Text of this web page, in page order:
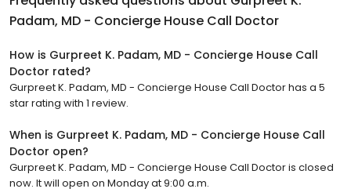
Padam, MD - Concierge House Call Doctor
How is Gurpreet K. Padam, MD - Concierge House Call
Doctor rated?
Gurpreet K. Padam, MD - Concierge House Call Doctor has a 5
star rating with 1 review.
When is Gurpreet K. Padam, MD - Concierge House Call
Doctor open?
Gurpreet K. Padam, MD - Concierge House Call Doctor is closed
now. It will open on Monday at 9:00 a.m.